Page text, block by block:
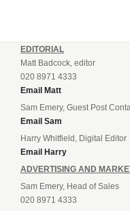
EDITORIAL
Matt Badcock, editor
020 8971 4333
Email Matt
Sam Emery, Guest Post
Email Sam
Harry Whitfield, Digital Editor
Email Harry
ADVERTISING AND
Sam Emery, Head of Sales
020 8971 4333